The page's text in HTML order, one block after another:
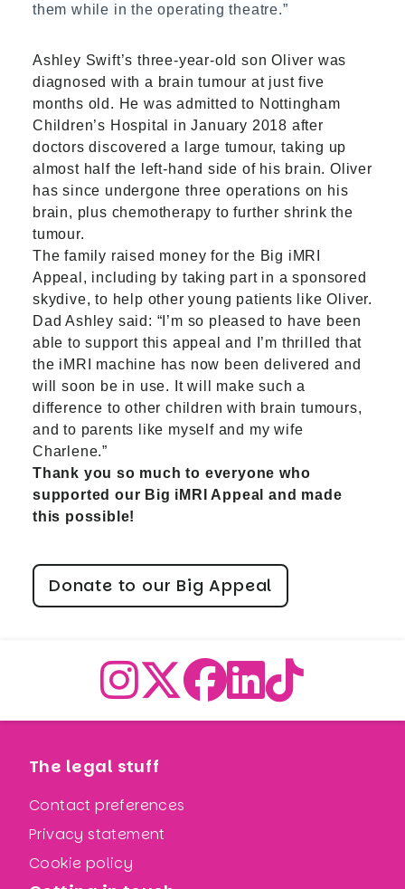
them while in the operating theatre.”
Ashley Swift’s three-year-old son Oliver was
diagnosed with a brain tumour at just five
months old. He was admitted to Nottingham
Children’s Hospital in January 2018 after
doctors discovered a large tumour, taking up
almost half the left-hand side of his brain. Oliver
has since undergone three operations on his
brain, plus chemotherapy to further shrink the
tumour.
The family raised money for the Big iMRI
Appeal, including by taking part in a sponsored
skydive, to help other young patients like Oliver.
Dad Ashley said: “I’m so pleased to have been
able to support this appeal and I’m thrilled that
the iMRI machine has now been delivered and
will soon be in use. It will make such a
difference to other children with brain tumours,
and to parents like myself and my wife
Charlene.”
Thank you so much to everyone who
supported our Big iMRI Appeal and made
this possible!
Donate to our Big Appeal
The legal stuff
Contact preferences
Privacy statement
Cookie policy